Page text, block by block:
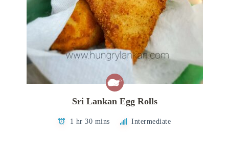
Sri Lankan Egg Rolls
1 hr 30 mins Intermediate